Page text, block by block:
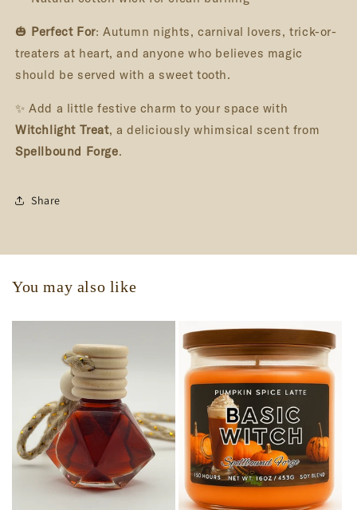
🎃 Perfect For: Autumn nights, carnival lovers, trick-or-
treaters at heart, and anyone who believes magic
should be served with a sweet tooth.
✨ Add a little festive charm to your space with
Witchlight Treat, a deliciously whimsical scent from
Spellbound Forge.
Share
You may also like